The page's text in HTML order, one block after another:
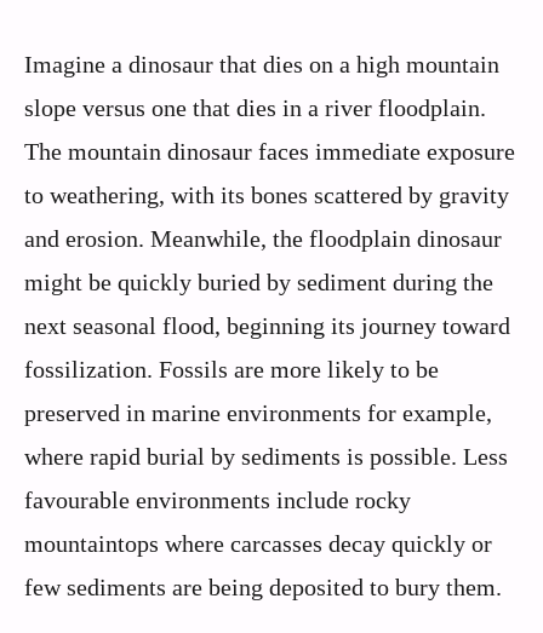
Imagine a dinosaur that dies on a high mountain
slope versus one that dies in a river floodplain.
The mountain dinosaur faces immediate exposure
to weathering, with its bones scattered by gravity
and erosion. Meanwhile, the floodplain dinosaur
might be quickly buried by sediment during the
next seasonal flood, beginning its journey toward
fossilization. Fossils are more likely to be
preserved in marine environments for example,
where rapid burial by sediments is possible. Less
favourable environments include rocky
mountaintops where carcasses decay quickly or
few sediments are being deposited to bury them.